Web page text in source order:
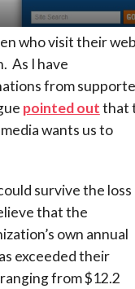
who visit their
As I have
from
pointed outthat
wants us to
survive the loss
that the
own annual
exceeded their
from $12.2